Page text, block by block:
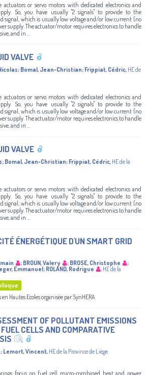
actuators or servo motors with dedicated electronics and
So, you have usually "2 signals" to provide to the
signal, which is usually low voltage and/or low current (no
supply. The actuator/motor requires electronics to handle
and in ...
VALVE
; Bomal, Jean-Christian; Frippiat, Cédric, HE de
actuators or servo motors with dedicated electronics and
So, you have usually "2 signals" to provide to the
signal, which is usually low voltage and/or low current (no
supply. The actuator/motor requires electronics to handle
and in ...
VALVE
; Bomal, Jean-Christian; Frippiat, Cédric, HE de la
actuators or servo motors with dedicated electronics and
So, you have usually "2 signals" to provide to the
signal, which is usually low voltage and/or low current (no
supply. The actuator/motor requires electronics to handle
and in ...
ÉNERGÉTIQUE D'UN SMART GRID
; BROUN, Valery ; BROSE, Christophe
;
Emmanuel; ROLAND, Rodrigue , HE de la
Hautes Ecoles organisée par SynHERA
OF POLLUTANT EMISSIONS
CELLS AND COMPARATIVE
; Lemort, Vincent, HE de la Province de Liège
focus on fuel cell micro-combined heat and power